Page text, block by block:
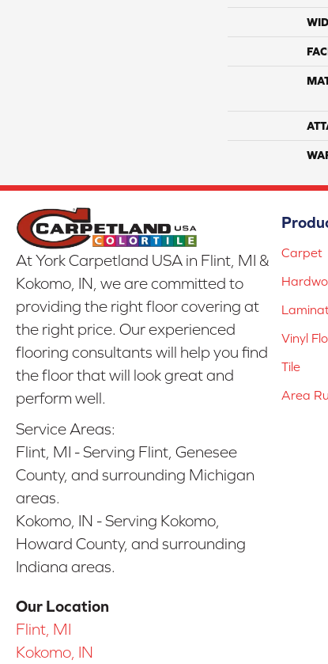
At York Carpetland USA in Flint, MI &
Kokomo, IN, we are committed to
providing the right floor covering at
the right price. Our experienced
flooring consultants will help you find
the floor that will look great and
perform well.
Service Areas:
Flint, MI - Serving Flint, Genesee
County, and surrounding Michigan
areas.
Kokomo, IN - Serving Kokomo,
Howard County, and surrounding
Indiana areas.
Our Location
Flint, MI
Kokomo, IN
Carpet
Vinyl
Tile
Area